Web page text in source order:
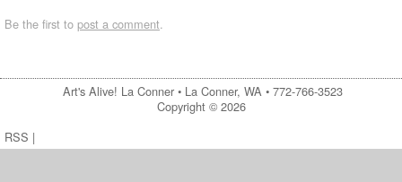
Be the first to post a comment.
Art's Alive! La Conner • La Conner, WA • 772-766-3523
Copyright © 2026
RSS |